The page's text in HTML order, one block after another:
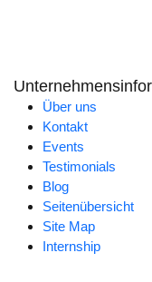
Über uns
Kontakt
Events
Testimonials
Blog
Seitenübersicht
Site Map
Internship